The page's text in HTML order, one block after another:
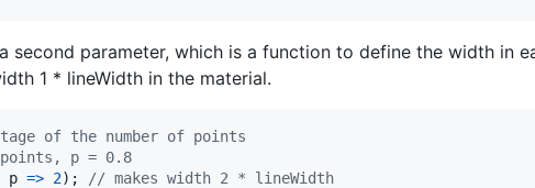
second parameter, which is a function to define the width in
1 * lineWidth in the material.
of the number of points
p = 0.8
p => 2) ;
// makes width 2 * lineWidth